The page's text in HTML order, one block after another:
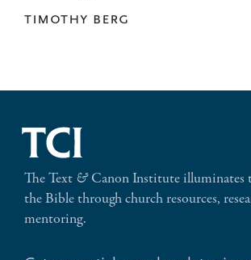
timothy berg
The Text &Canon Institute illuminates
the Bible through church resources,
mentoring.